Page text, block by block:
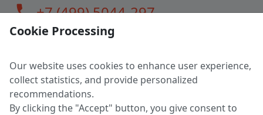
call+7 (499) 5044-297
LLC "MAGPOCHTBY", Tax #291665670
Address: 224005, Belarus, Brest, Budenny street, house 31
Certificate of state registration #0147876
Cookie Processing
Our website uses cookies to enhance user experience,
collect statistics, and provide personalized
recommendations.
By clicking the "Accept" button, you give consent to